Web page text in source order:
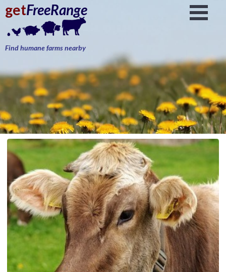
getFreeRange
Find humane farms nearby